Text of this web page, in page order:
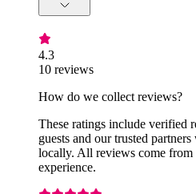
4.3
10 reviews
How do we collect reviews?
These ratings include verified
guests and our trusted
locally. All reviews come from
experience.